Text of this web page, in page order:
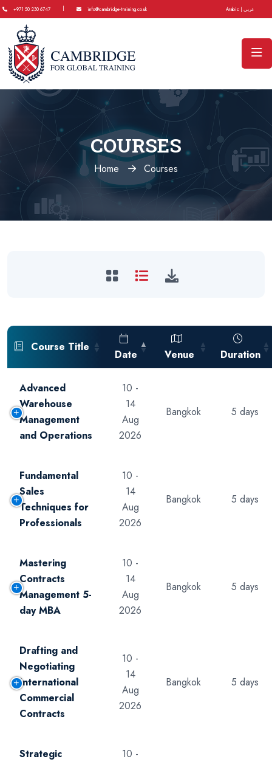
+971 50 230 6747 | info@cambridge-training.co.uk Arabic | عربي
COURSES
Home Courses
Course Title
Date Venue Duration
Advanced
Warehouse
Management
and Operations
10 -
14
Aug
2026
Bangkok 5 days
Fundamental
Sales
Techniques for
Professionals
10 -
14
Aug
2026
Bangkok 5 days
Mastering
Contracts
Management 5-
day MBA
10 -
14
Aug
2026
Bangkok 5 days
Drafting and
Negotiating
International
Commercial
Contracts
10 -
14
Aug
2026
Bangkok 5 days
Strategic
10 -